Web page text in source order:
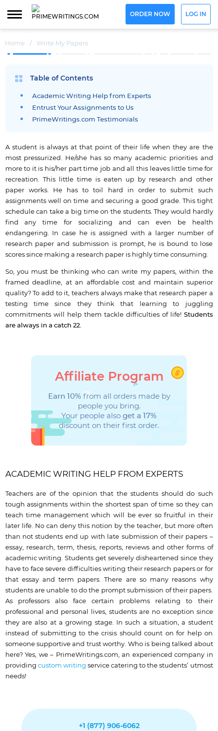
ORDER NOW LOG IN
Home / Write My Papers
Table of Contents
Academic Writing Help from Experts
Entrust Your Assignments to Us
PrimeWritings.com Testimonials
A student is always at that point of their life when they are the
most pressurized. He/she has so many academic priorities and
more to it is his/her part time job and all this leaves little time for
recreation. This little time is eaten up by research and other
paper works. He has to toil hard in order to submit such
assignments well on time and securing a good grade. This tight
schedule can take a big time on the students. They would hardly
find any time for socializing and can even be health
endangering. In case he is assigned with a larger number of
research paper and submission is prompt, he is bound to lose
scores since making a research paper is highly time consuming.
So, you must be thinking who can write my papers, within the
framed deadline, at an affordable cost and maintain superior
quality? To add to it, teachers always make that research paper a
testing time since they think that learning to juggling
commitments will help them tackle difficulties of life! Students
are always in a catch 22.
Affiliate Program
Earn 10% from all orders made by
people you bring.
Your people also get a 17%
discount on their first order.
ACADEMIC WRITING HELP FROM EXPERTS
Teachers are of the opinion that the students should do such
tough assignments within the shortest span of time so they can
teach time management which will be ever so fruitful in their
later life. No can deny this notion by the teacher, but more often
than not students end up with late submission of their papers –
essay, research, term, thesis, reports, reviews and other forms of
academic writing. Students get severely disheartened since they
have to face severe difficulties writing their research papers or for
that essay and term papers. There are so many reasons why
students are unable to do the prompt submission of their papers.
As professors also face certain problems relating to their
professional and personal lives, students are no exception since
they are also at a growing stage. In such a situation, a student
instead of submitting to the crisis should count on for help on
someone supportive and trust worthy. Who is being talked about
here? Yes, we – PrimeWritings.com, an experienced company in
providing custom writing service catering to the students’ utmost
needs!
+1 (877) 906-6062